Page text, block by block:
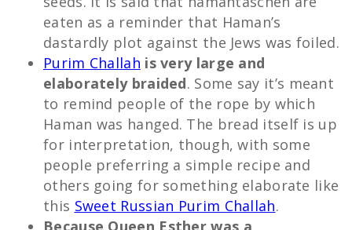
eaten as a reminder that Haman’s
dastardly plot against the Jews was foiled.
Purim Challah is very large and
elaborately braided. Some say it’s meant
to remind people of the rope by which
Haman was hanged. The bread itself is up
for interpretation, though, with some
people preferring a simple recipe and
others going for something elaborate like
this Sweet Russian Purim Challah.
Because Queen Esther was a